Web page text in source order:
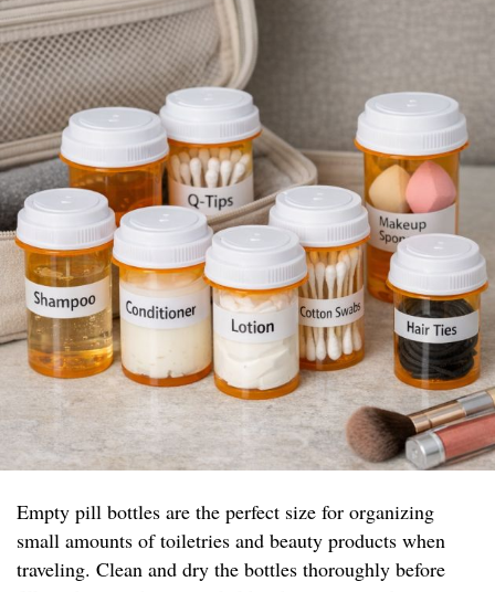
Empty pill bottles are the perfect size for organizing
small amounts of toiletries and beauty products when
traveling. Clean and dry the bottles thoroughly before